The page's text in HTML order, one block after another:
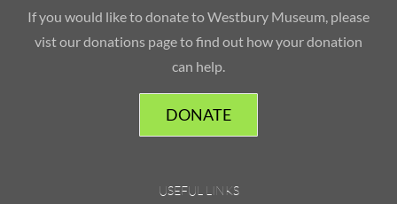
If you would like to donate to Westbury Museum, please
vist our donations page to find out how your donation
can help.
DONATE
USEFUL LINKS